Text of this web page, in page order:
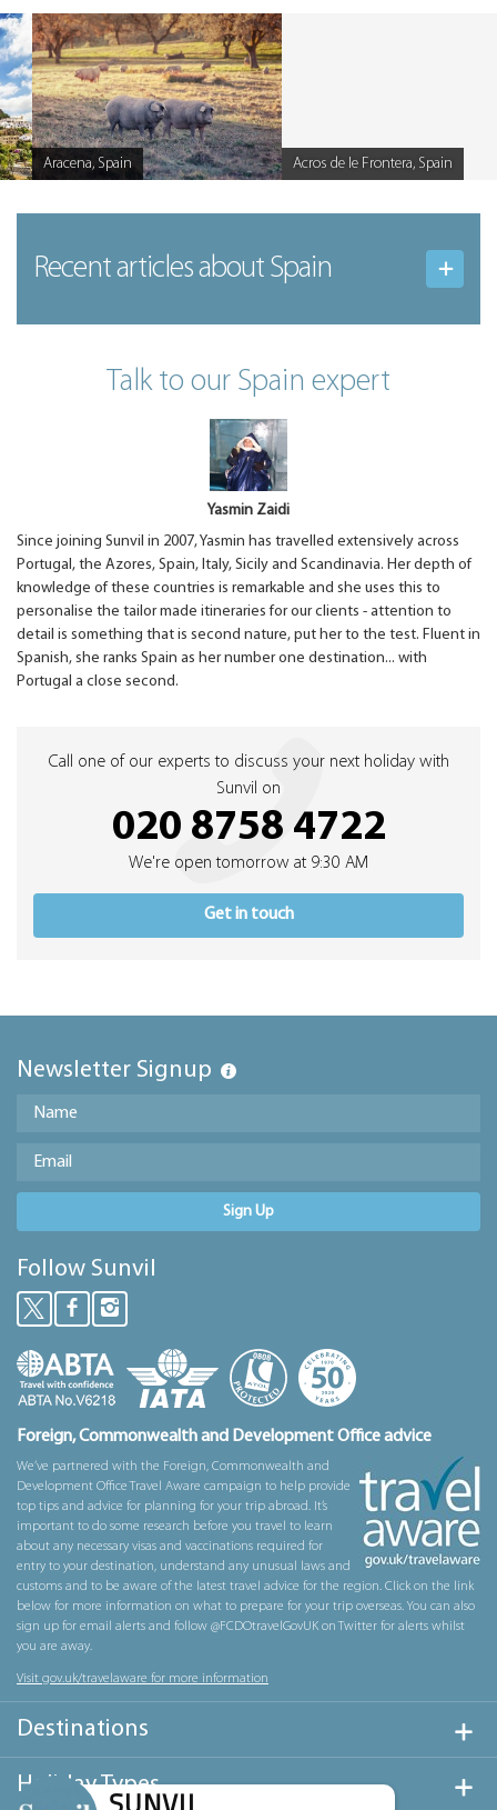
Aracena, Spain Acros de le Frontera, Spain
Recent articlesabout Spain
Talk to our Spain expert
Yasmin Zaidi
Since joining Sunvil in 2007, Yasmin has travelled extensively across
Portugal, the Azores, Spain, Italy, Sicily and Scandinavia. Her depth of
knowledge of these countries is remarkable and she uses this to
personalise the tailor made itineraries for our clients - attention to
detail is something that is second nature, put her to the test. Fluent in
Spanish, she ranks Spain as her number one destination... with
Portugal a close second.
Call one of our experts to discuss your next holiday with
Sunvil on
020 8758 4722
We're open tomorrow at 9:30 AM
Get in touch
Newsletter Signup
Sign Up
Follow Sunvil
Foreign, Commonwealth and Development Office advice
We’ve partnered with the Foreign, Commonwealth and
Development Office Travel Aware campaign to help provide
top tips and advice for planning for your trip abroad. It’s
important to do some research before you travel to learn
about any necessary visas and vaccinations required for
entry to your destination, understand any unusual laws and
customs and to be aware of the latest travel advice for the region. Click on the link
below for more information on what to prepare for your trip overseas. You can also
sign up for email alerts and follow @FCDOtravelGovUK on Twitter for alerts whilst
you are away.
Visit gov.uk/travelaware for more information
Destinations
Holiday Types